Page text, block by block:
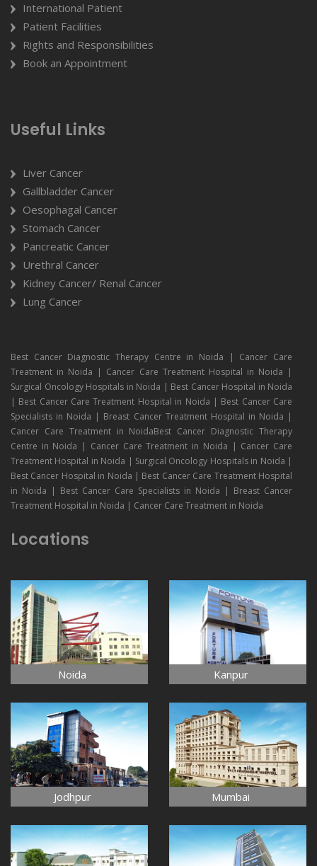
International Patient
Patient Facilities
Rights and Responsibilities
Book an Appointment
Useful Links
Liver Cancer
Gallbladder Cancer
Oesophagal Cancer
Stomach Cancer
Pancreatic Cancer
Urethral Cancer
Kidney Cancer/ Renal Cancer
Lung Cancer
Best Cancer Diagnostic Therapy Centre in Noida | Cancer Care
Treatment in Noida | Cancer Care Treatment Hospital in Noida |
Surgical Oncology Hospitals in Noida | Best Cancer Hospital in Noida
| Best Cancer Care Treatment Hospital in Noida | Best Cancer Care
Specialists in Noida | Breast Cancer Treatment Hospital in Noida |
Cancer Care Treatment in NoidaBest Cancer Diagnostic Therapy
Centre in Noida | Cancer Care Treatment in Noida | Cancer Care
Treatment Hospital in Noida | Surgical Oncology Hospitals in Noida |
Best Cancer Hospital in Noida | Best Cancer Care Treatment Hospital
in Noida | Best Cancer Care Specialists in Noida | Breast Cancer
Treatment Hospital in Noida | Cancer Care Treatment in Noida
Locations
Noida Kanpur
Jodhpur Mumbai